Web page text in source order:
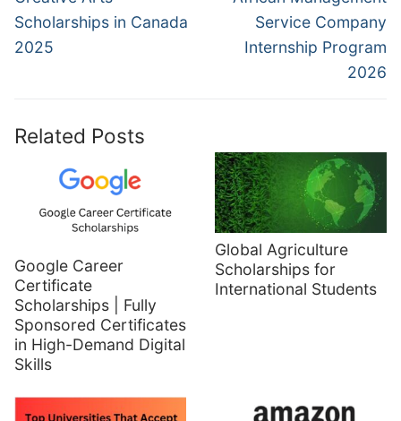
post:
Scholarships in Canada
2025
post:Service Company
Internship Program
2026
Related Posts
Google Career
Certificate
Scholarships | Fully
Sponsored Certificates
in High-Demand Digital
Skills
Global Agriculture
Scholarships for
International Students